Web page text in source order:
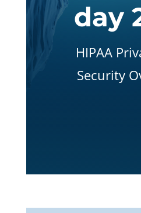
day
HIPAA
Security